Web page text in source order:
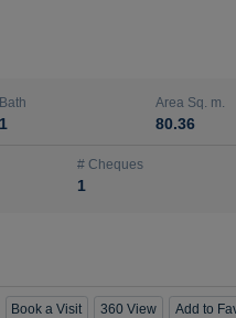
Bath
1
Area Sq. m.
80.36
# Cheques
1
Book a Visit 360 View Add to